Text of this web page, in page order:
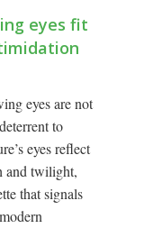
eyes fit
eyes are not
to
eyes reflect
and twilight,
that signals